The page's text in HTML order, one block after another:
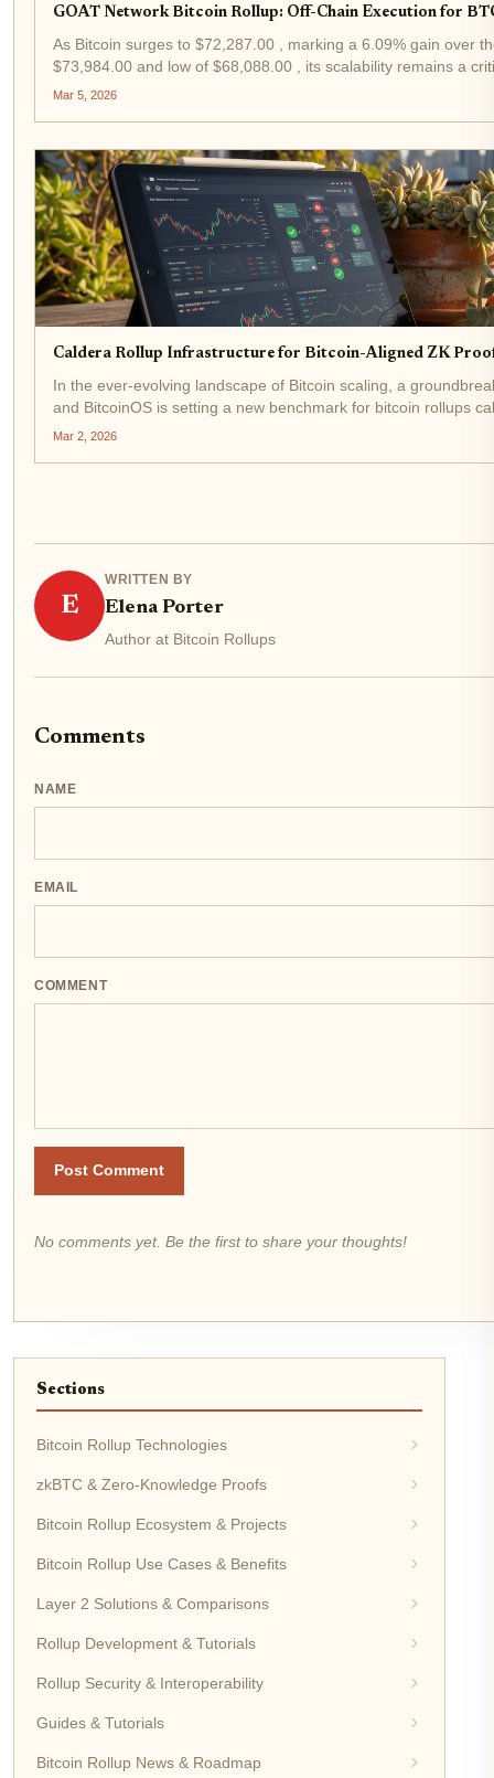
GOAT Network Bitcoin Rollup: Off-Chain Execution for
As Bitcoin surges to $72,287.00 , marking a 6.09% gain over
$73,984.00 and low of $68,088.00 , its scalability remains a
Bitcoin rollup emerges as a pragmatic solution,...
Mar 5, 2026
Caldera Rollup Infrastructure for Bitcoin-Aligned ZK
In the ever-evolving landscape of Bitcoin scaling, a
and BitcoinOS is setting a new benchmark for bitcoin rollups
January 2026, this collaboration fuses...
Mar 2, 2026
E
WRITTEN BY
Elena Porter
Author at Bitcoin Rollups
Comments
NAME
EMAIL
COMMENT
Post Comment
No comments yet. Be the first to share your thoughts!
Sections
Bitcoin Rollup Technologies
zkBTC & Zero-Knowledge Proofs
Bitcoin Rollup Ecosystem & Projects
Bitcoin Rollup Use Cases & Benefits
Layer 2 Solutions & Comparisons
Rollup Development & Tutorials
Rollup Security & Interoperability
Guides & Tutorials
Bitcoin Rollup News & Roadmap